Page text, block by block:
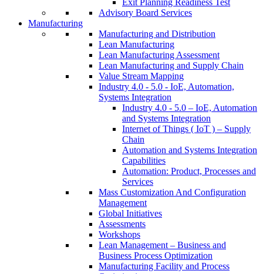
Exit Planning Readiness Test
Advisory Board Services
Manufacturing
Manufacturing and Distribution
Lean Manufacturing
Lean Manufacturing Assessment
Lean Manufacturing and Supply Chain
Value Stream Mapping
Industry 4.0 - 5.0 - IoE, Automation,
Systems Integration
Industry 4.0 - 5.0 – IoE, Automation
and Systems Integration
Internet of Things ( IoT ) – Supply
Chain
Automation and Systems Integration
Capabilities
Automation: Product, Processes and
Services
Mass Customization And Configuration
Management
Global Initiatives
Assessments
Workshops
Lean Management – Business and
Business Process Optimization
Manufacturing Facility and Process